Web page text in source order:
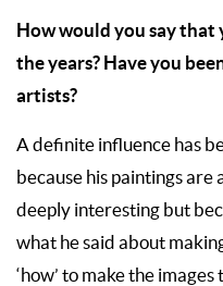
How would you say that
the years? Have you
artists?
A definite influence has
because his paintings are
deeply interesting but
what he said about
‘how’ to make the